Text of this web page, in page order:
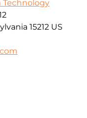
Technology
15212 US